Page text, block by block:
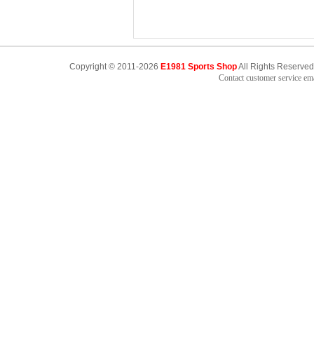
Copyright © 2011-2026 E1981 Sports ShopAll Rights
Contact customer service